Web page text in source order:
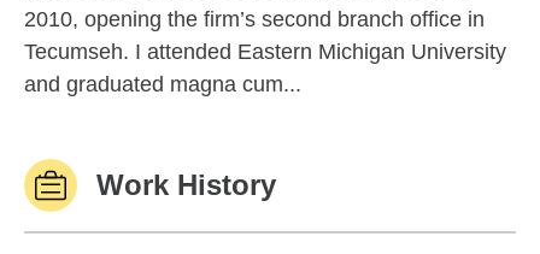
2010, opening the firm’s second branch office in
Tecumseh. I attended Eastern Michigan University
and graduated magna cum...
Work History